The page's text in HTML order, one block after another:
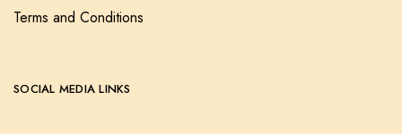
Terms and Conditions
SOCIAL MEDIA LINKS